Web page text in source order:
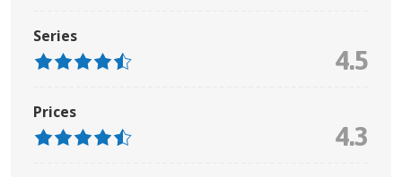
Series
4.5
Prices
4.3